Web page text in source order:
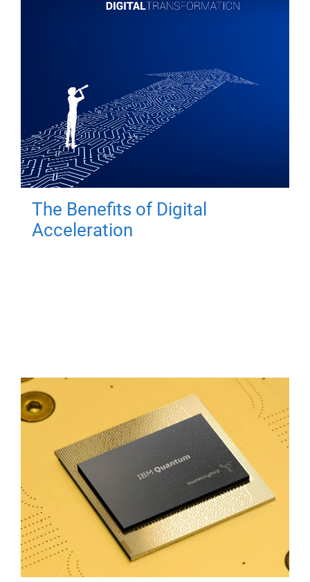
The Benefits of Digital
Acceleration